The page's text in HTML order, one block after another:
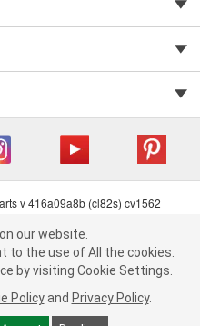
"Accept", you consent to
cookies.
visiting Cookie Settings.Read
andPrivacy Policy .
v 416a09a8b (cl82s) cv1562
Privacy Data Notice
Act
| Order & Shipping FAQs
our website.
to the use of All the cookies.
by visiting Cookie Settings.
Policy and Privacy Policy.